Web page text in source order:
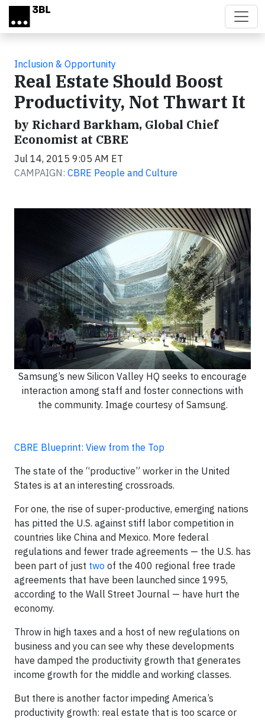
Skip to main content
Inclusion & Opportunity
Real Estate Should Boost
Productivity, Not Thwart It
by Richard Barkham, Global Chief
Economist at CBRE
Jul 14, 2015 9:05 AM ET
CAMPAIGN: CBRE People and Culture
Samsung’s new Silicon Valley HQ seeks to encourage
interaction among staff and foster connections with
the community. Image courtesy of Samsung.
CBRE Blueprint: View from the Top
The state of the “productive” worker in the United
States is at an interesting crossroads.
For one, the rise of super-productive, emerging nations
has pitted the U.S. against stiff labor competition in
countries like China and Mexico. More federal
regulations and fewer trade agreements — the U.S. has
been part of just two of the 400 regional free trade
agreements that have been launched since 1995,
according to the Wall Street Journal — have hurt the
economy.
Throw in high taxes and a host of new regulations on
business and you can see why these developments
have damped the productivity growth that generates
income growth for the middle and working classes.
But there is another factor impeding America’s
productivity growth: real estate that is too scarce or